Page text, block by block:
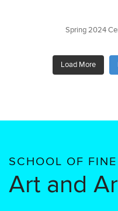
Spring 2024
Load More
SCHOOL OF
Art and